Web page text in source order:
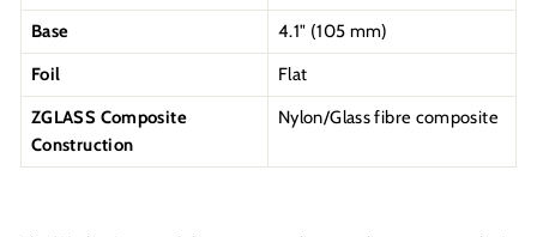
Base
4.1" (105 mm)
Foil
Flat
ZGLASS Composite
Construction
Nylon/Glass fibre composite